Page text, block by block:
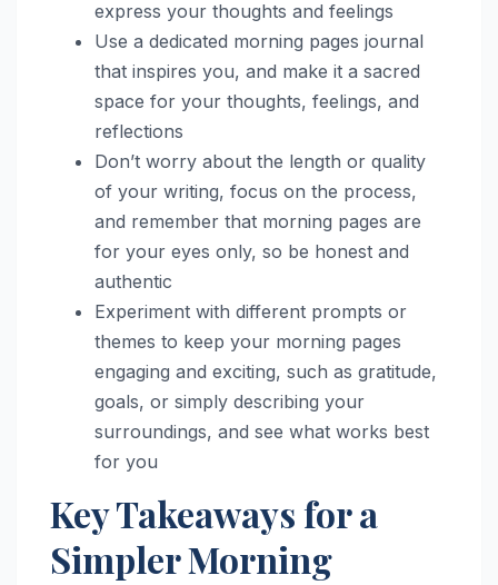
express your thoughts and feelings
Use a dedicated morning pages journal
that inspires you, and make it a sacred
space for your thoughts, feelings, and
reflections
Don’t worry about the length or quality
of your writing, focus on the process,
and remember that morning pages are
for your eyes only, so be honest and
authentic
Experiment with different prompts or
themes to keep your morning pages
engaging and exciting, such as gratitude,
goals, or simply describing your
surroundings, and see what works best
for you
Key Takeaways for a
Simpler Morning